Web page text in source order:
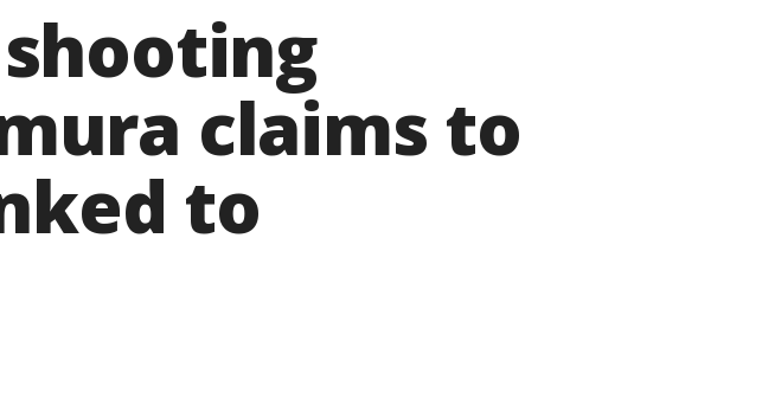
shooting
claims to
to